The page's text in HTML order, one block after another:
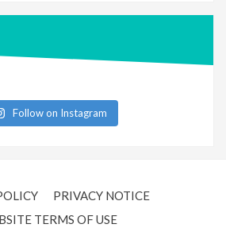
Follow on Instagram
PRIVACY NOTICE
TERMS OF USE